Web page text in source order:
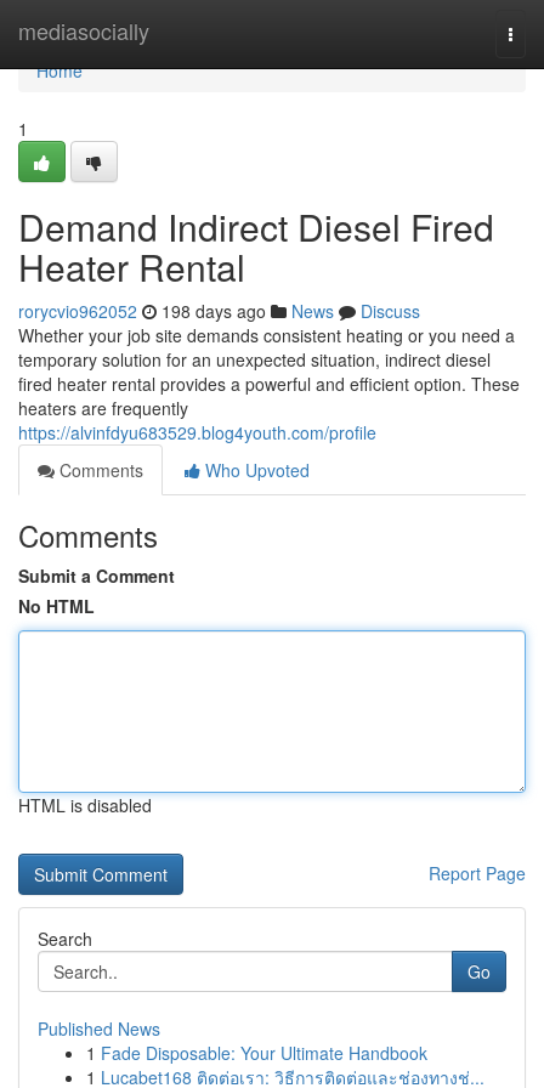
mediasocially
Home
Home
1
Demand Indirect Diesel Fired
Heater Rental
rorycvio962052 198 days ago News
Discuss
Whether your job site demands consistent heating or you need a
temporary solution for an unexpected situation, indirect diesel
fired heater rental provides a powerful and efficient option. These
heaters are frequently
https://alvinfdyu683529.blog4youth.com/profile
Comments
Who Upvoted
Comments
Submit a Comment
No HTML
HTML is disabled
Report Page
Search
Go
Published News
1 Fade Disposable: Your Ultimate Handbook
1 Lucabet168 ติดต่อเรา: วิธีการติดต่อและช่องทางช่...